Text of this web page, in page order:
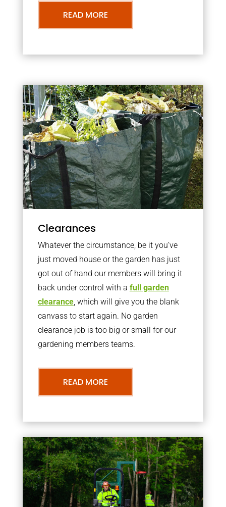
READ MORE
Clearances
Whatever the circumstance, be it you’ve
just moved house or the garden has just
got out of hand our members will bring it
back under control with a full garden
clearance, which will give you the blank
canvass to start again. No garden
clearance job is too big or small for our
gardening members teams.
READ MORE